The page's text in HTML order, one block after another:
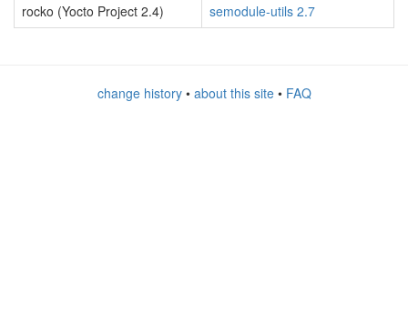
rocko (Yocto Project 2.4)
semodule-utils 2.7
change history• about this site• FAQ